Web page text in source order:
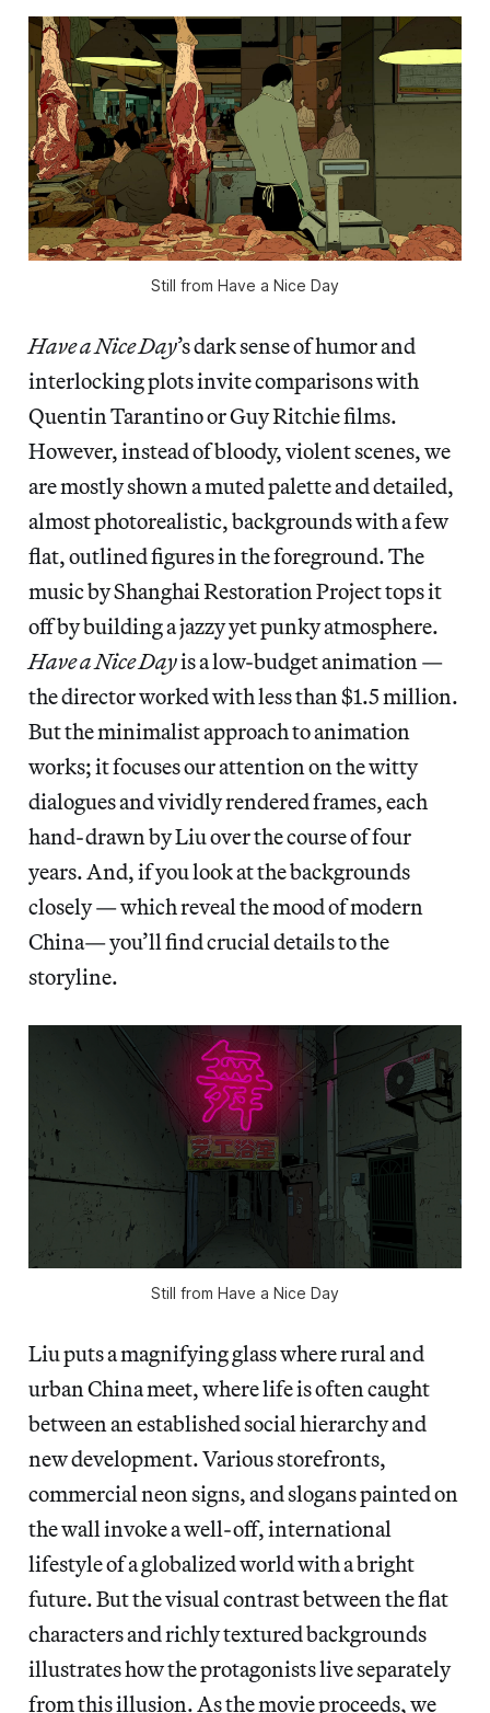
Still from Have a Nice Day
Have a Nice Day’s dark sense of humor and
interlocking plots invite comparisons with
Quentin Tarantino or Guy Ritchie films.
However, instead of bloody, violent scenes, we
are mostly shown a muted palette and detailed,
almost photorealistic, backgrounds with a few
flat, outlined figures in the foreground. The
music by Shanghai Restoration Project tops it
off by building a jazzy yet punky atmosphere.
Have a Nice Dayis a low-budget animation —
the director worked with less than $1.5 million.
But the minimalist approach to animation
works; it focuses our attention on the witty
dialogues and vividly rendered frames, each
hand-drawn by Liu over the course of four
years. And, if you look at the backgrounds
closely — which reveal the mood of modern
China— you’ll find crucial details to the
storyline.
Still from Have a Nice Day
Liu puts a magnifying glass where rural and
urban China meet, where life is often caught
between an established social hierarchy and
new development. Various storefronts,
commercial neon signs, and slogans painted on
the wall invoke a well-off, international
lifestyle of a globalized world with a bright
future. But the visual contrast between the flat
characters and richly textured backgrounds
illustrates how the protagonists live separately
from this illusion. As the movie proceeds, we